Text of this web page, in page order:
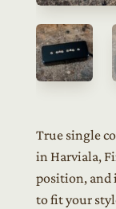
True single
in Harviala,
position, and
to fit your